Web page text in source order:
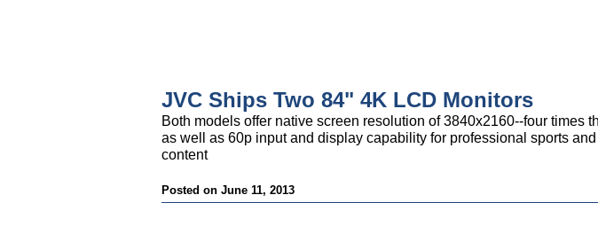
JVC Ships Two 84" 4K LCD Monitors
Both models offer native screen resolution of 3840x2160--four times
as well as 60p input and display capability for professional sports
content
Posted on June 11, 2013